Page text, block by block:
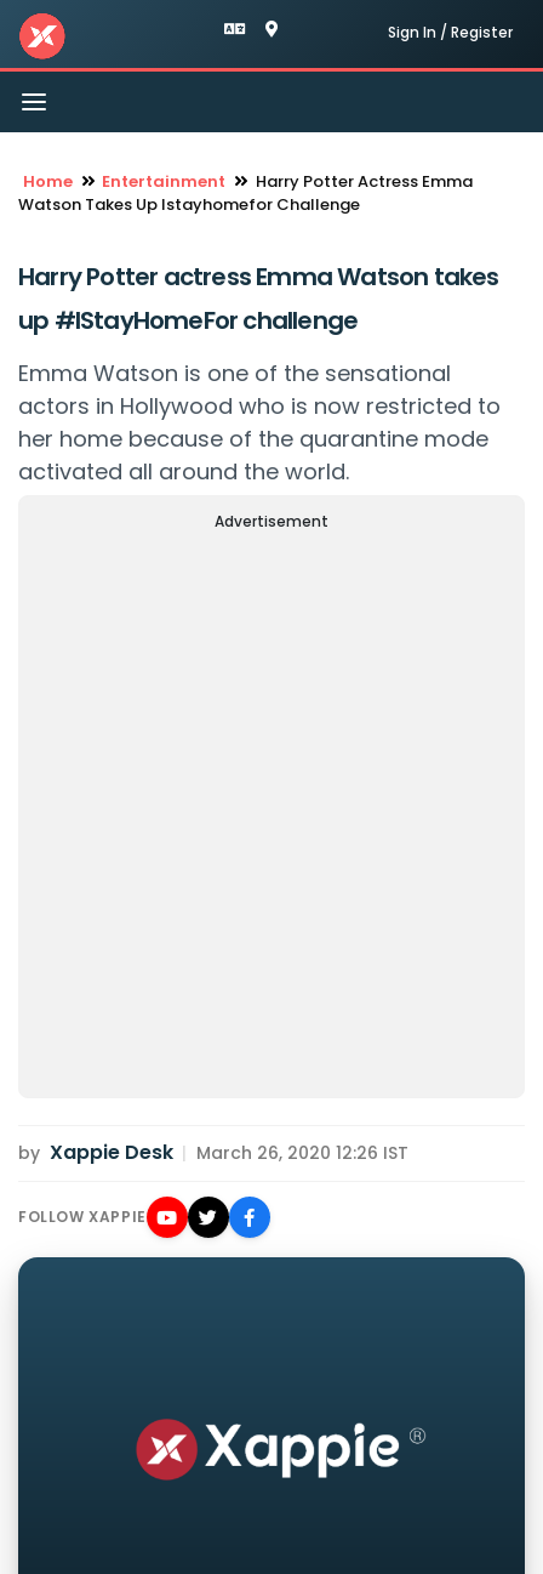
Sign In / Register
Toggle
navigation
Home Entertainment
Harry Potter Actress Emma
Watson Takes Up Istayhomefor Challenge
Harry Potter actress Emma Watson takes
up #IStayHomeFor challenge
Emma Watson is one of the sensational
actors in Hollywood who is now restricted to
her home because of the quarantine mode
activated all around the world.
Advertisement
by Xappie Desk | March 26, 2020 12:26 IST
FOLLOW XAPPIE